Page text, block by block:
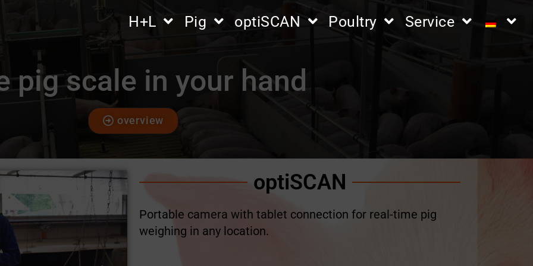
H+L Pig optiSCAN Poultry Service
pig scale in your hand
overview
optiSCAN
Portable camera with tablet connection for real-time pig
weighing in any location.